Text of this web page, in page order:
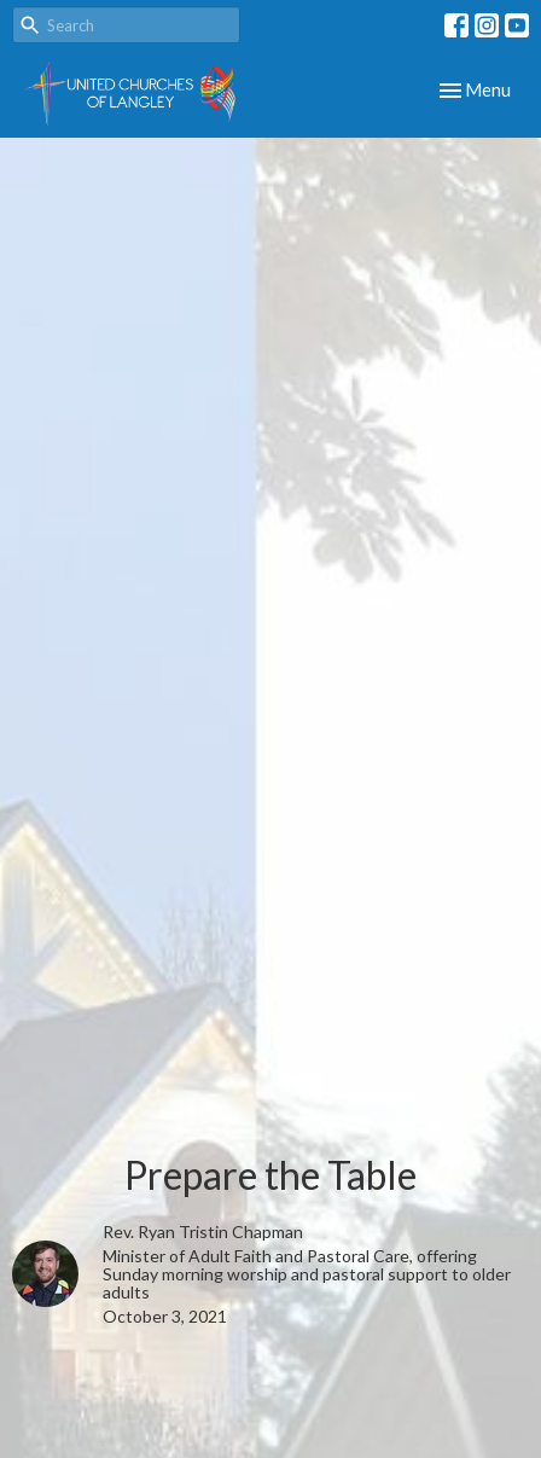
Toggle
Menu
Prepare the Table
Rev. Ryan Tristin Chapman
Minister of Adult Faith and Pastoral Care, offering
Sunday morning worship and pastoral support to older
adults
October 3, 2021